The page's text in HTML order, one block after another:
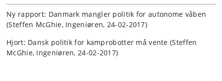
Ny rapport: Danmark mangler politik for autonome våben
(Steffen McGhie, Ingeniøren, 24-02-2017)
Hjort: Dansk politik for kamprobotter må vente (Steffen
McGhie, Ingeniøren, 24-02-2017)